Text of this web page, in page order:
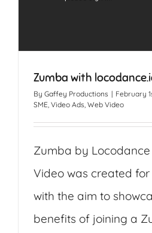
Zumba with
By Gaffey Productions | February
SME, Video Ads, Web Video
Zumba by Locodance
Video was created for
with the aim to
benefits of joining a